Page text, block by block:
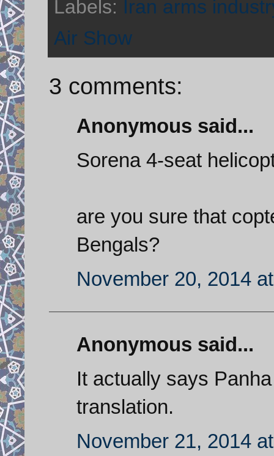
Labels: Iran arms
Air Show
3 comments:
Anonymous said...
Sorena 4-seat
are you sure that
Bengals?
November 20, 2014
Anonymous said...
It actually says
translation.
November 21, 2014